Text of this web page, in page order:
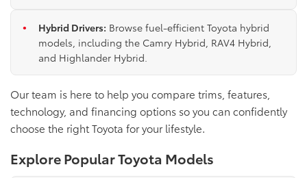
Hybrid Drivers: Browse fuel-efficient Toyota hybrid
models, including the Camry Hybrid, RAV4 Hybrid,
and Highlander Hybrid.
Our team is here to help you compare trims, features,
technology, and financing options so you can confidently
choose the right Toyota for your lifestyle.
Explore Popular Toyota Models